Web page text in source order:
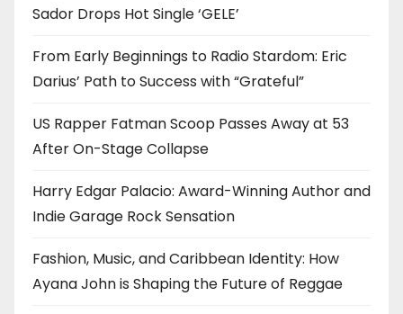
Sador Drops Hot Single ‘GELE’
From Early Beginnings to Radio Stardom: Eric
Darius’ Path to Success with “Grateful”
US Rapper Fatman Scoop Passes Away at 53
After On-Stage Collapse
Harry Edgar Palacio: Award-Winning Author and
Indie Garage Rock Sensation
Fashion, Music, and Caribbean Identity: How
Ayana John is Shaping the Future of Reggae